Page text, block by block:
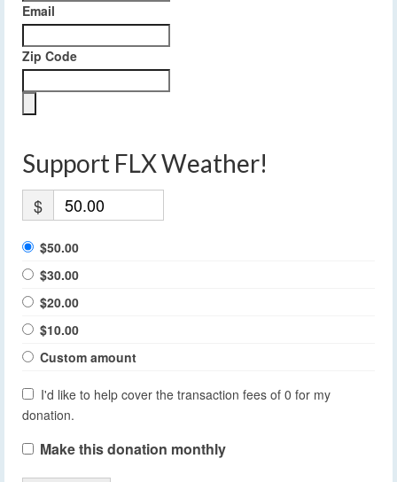
Email
Zip Code
Support FLX Weather!
$
$50.00
$30.00
$20.00
$10.00
Custom amount
I'd like to help cover the transaction fees of 0 for my
donation.
Make this donation monthly